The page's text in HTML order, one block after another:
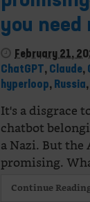
you need
February 21,
ChatGPT, Claude,
hyperloop, Russia,
It's a disgrace
chatbot
a Nazi. But the
promising.
Continue